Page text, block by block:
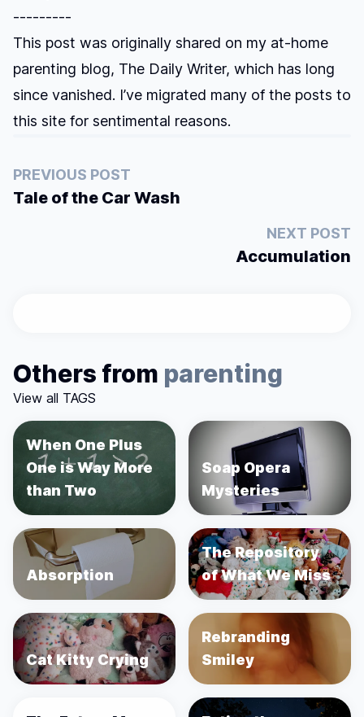
---------
This post was originally shared on my at-home
parenting blog, The Daily Writer, which has long
since vanished. I’ve migrated many of the posts to
this site for sentimental reasons.
PREVIOUS POST
Tale of the Car Wash
NEXT POST
Accumulation
Others from parenting
View all TAGS
When One Plus
One is Way More
than Two
Soap Opera
Mysteries
Absorption
The Repository
of What We Miss
Cat Kitty Crying
Rebranding
Smiley